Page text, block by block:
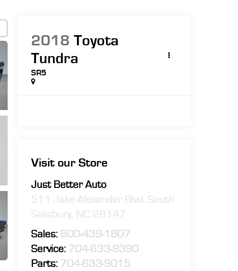
2018 Toyota
Tundra
SR5
Visit our Store
Just Better Auto
511 Jake Alexander Blvd. South
Salisbury, NC 28147
Sales: 800-439-1807
Service: 704-633-9390
Parts: 704-633-9015